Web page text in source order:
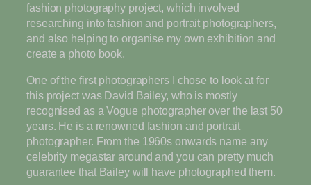
fashion photography project, which involved
researching into fashion and portrait photographers,
and also helping to organise my own exhibition and
create a photo book.
One of the first photographers I chose to look at for
this project was David Bailey, who is mostly
recognised as a Vogue photographer over the last 50
years. He is a renowned fashion and portrait
photographer. From the 1960s onwards name any
celebrity megastar around and you can pretty much
guarantee that Bailey will have photographed them.